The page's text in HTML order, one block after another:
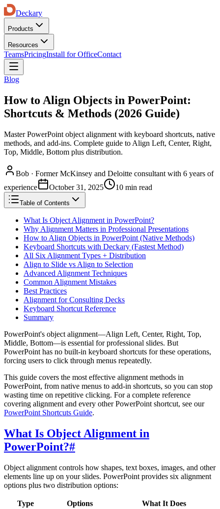
Deckary
Products
Resources
TeamsPricingInstall for OfficeContact
Blog
How to Align Objects in PowerPoint:
Shortcuts & Methods (2026 Guide)
Master PowerPoint object alignment with keyboard shortcuts, native
methods, and add-ins. Complete guide to Align Left, Center, Right,
Top, Middle, Bottom plus distribution.
Bob · Former McKinsey and Deloitte consultant with 6 years of
experience
October 31, 2025 10 min read
Table of Contents
What Is Object Alignment in PowerPoint?
Why Alignment Matters in Professional Presentations
How to Align Objects in PowerPoint (Native Methods)
Keyboard Shortcuts with Deckary (Fastest Method)
All Six Alignment Types + Distribution
Align to Slide vs Align to Selection
Advanced Alignment Techniques
Common Alignment Mistakes
Best Practices
Alignment for Consulting Decks
Keyboard Shortcut Reference
Summary
PowerPoint's object alignment—Align Left, Center, Right, Top,
Middle, Bottom—is essential for professional slides. But
PowerPoint has no built-in keyboard shortcuts for these operations,
forcing users to click through menus repeatedly.
This guide covers the most effective alignment methods in
PowerPoint, from native menus to add-in shortcuts, so you can stop
wasting time on repetitive clicking. For a complete reference
covering alignment and every other PowerPoint shortcut, see our
PowerPoint Shortcuts Guide.
What Is Object Alignment in
PowerPoint?#
Object alignment controls how shapes, text boxes, images, and other
elements line up on your slides. PowerPoint provides six alignment
options plus two distribution options:
Type Options
What It Does